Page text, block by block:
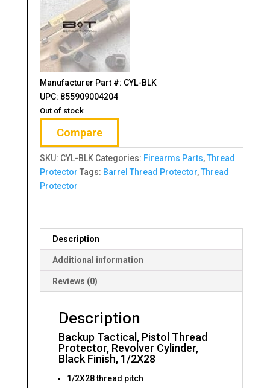
Manufacturer Part #: CYL-BLK
UPC: 855909004204
Out of stock
Compare
SKU: CYL-BLK Categories: Firearms Parts,Thread
Protector Tags: Barrel Thread Protector,Thread
Protector
Description
Additional information
Reviews (0)
Description
Backup Tactical, Pistol Thread
Protector, Revolver Cylinder,
Black Finish, 1/2X28
1/2X28 thread pitch